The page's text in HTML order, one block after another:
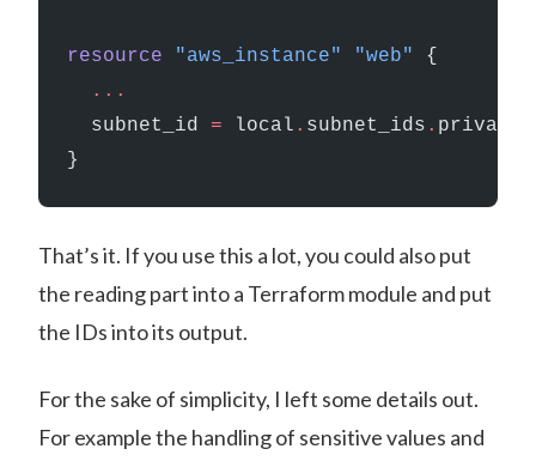
resource "aws_instance" "web"
{
  ...
  subnet_id
= local . subnet_ids . private
}
That’s it. If you use this a lot, you could also put
the reading part into a Terraform module and put
the IDs into its output.
For the sake of simplicity, I left some details out.
For example the handling of sensitive values and